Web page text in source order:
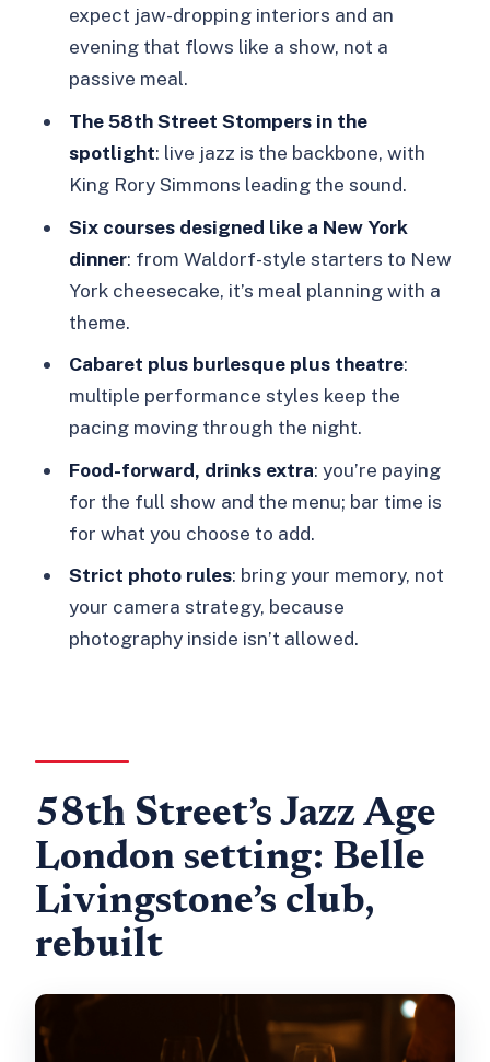
Age Experience?
FAQ
Jazz Age Experience?
What showtimes are available?
What’s included in the ticket price?
Are drinks included?
Can the menu be adjusted for dietary
restrictions or allergies?
Is this suitable for children?
Are there any photography rules?
Are there smoking restrictions?
Where do I meet for the experience?
Is the booking refundable?
expect jaw-dropping interiors and an
evening that flows like a show, not a
passive meal.
The 58th Street Stompers in the
spotlight: live jazz is the backbone, with
King Rory Simmons leading the sound.
Six courses designed like a New York
dinner: from Waldorf-style starters to New
York cheesecake, it’s meal planning with a
theme.
Cabaret plus burlesque plus theatre:
multiple performance styles keep the
pacing moving through the night.
Food-forward, drinks extra: you’re paying
for the full show and the menu; bar time is
for what you choose to add.
Strict photo rules: bring your memory, not
your camera strategy, because
photography inside isn’t allowed.
58th Street’s Jazz Age
London setting: Belle
Livingstone’s club,
rebuilt